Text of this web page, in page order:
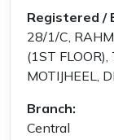
Registered /
28/1/C,
(1ST FLOOR),
MOTIJHEEL,
Branch:
Central